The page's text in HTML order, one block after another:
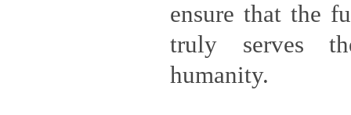
ensure that the
truly serves
humanity.